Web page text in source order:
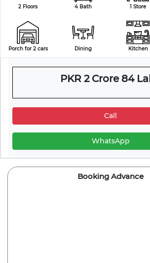
2 Floors 4 Bath 1 Store
Porch for 2 cars Dining Kitchen
PKR 2 Crore 84
Call
WhatsApp
Booking Advance